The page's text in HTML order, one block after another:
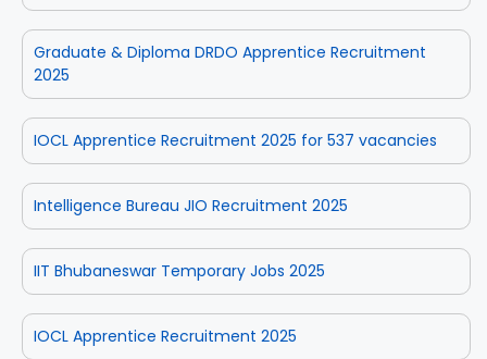
Graduate & Diploma DRDO Apprentice Recruitment
2025
IOCL Apprentice Recruitment 2025 for 537 vacancies
Intelligence Bureau JIO Recruitment 2025
IIT Bhubaneswar Temporary Jobs 2025
IOCL Apprentice Recruitment 2025